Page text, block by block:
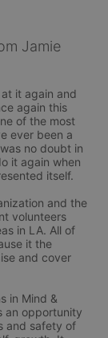
Jamie
it again and
again this
of the most
ever been a
no doubt in
it again when
itself.
and the
volunteers
in LA. All of
it the
and cover
in Mind &
an opportunity
and safety of